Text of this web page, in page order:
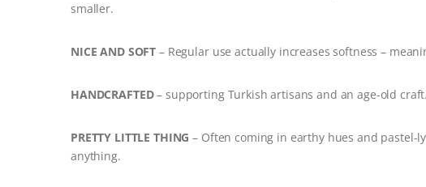
smaller.
NICE AND SOFT – Regular use actually increases softness –
HANDCRAFTED– supporting Turkish artisans and an age-old craft.
PRETTY LITTLE THING – Often coming in earthy hues and pastel-
anything.